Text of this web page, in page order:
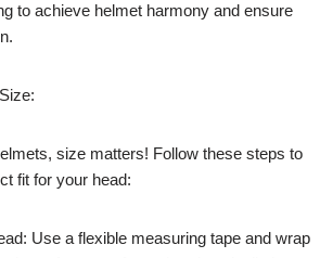
to achieve helmet harmony and ensure
size matters! Follow these steps to
fit for your head:
Use a flexible measuring tape and wrap